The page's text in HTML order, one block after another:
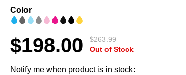
Color
$263.99
$198.00 Out of Stock
Notify me when product is in stock: